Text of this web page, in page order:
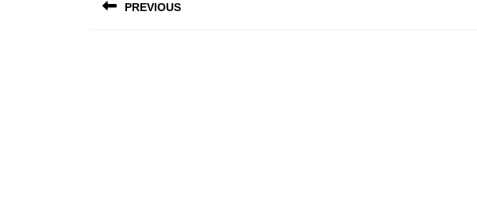
navigation
PREVIOUS